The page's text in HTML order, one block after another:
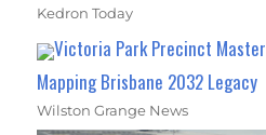
Kedron Today
Victoria Park Precinct
Mapping Brisbane 2032 Legacy
Wilston Grange News